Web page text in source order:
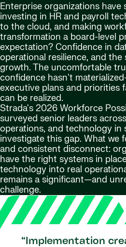
Enterprise organizations have
investing in HR and payroll
to the cloud, and making
transformation a board-level
expectation? Confidence in
operational resilience, and
growth. The uncomfortable
confidence hasn't
executive plans and priorities
can be realized.
Strada's 2026 Workforce
surveyed senior leaders
operations, and technology in
investigate this gap. What we
and consistent disconnect:
have the right systems in
technology into real
remains a significant—and
challenge.
“Implementation